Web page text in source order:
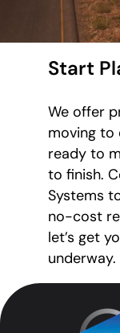
Start
We offer
moving to
ready to
to finish.
Systems
no-cost
let’s get
underway.